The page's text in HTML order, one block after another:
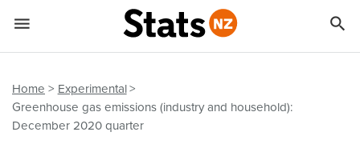
Home
Experimental
Greenhouse gas emissions (industry and household):
December 2020 quarter
 